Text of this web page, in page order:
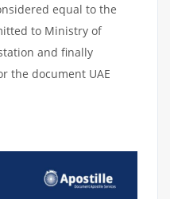
equal to the
to Ministry of
and finally
the document UAE